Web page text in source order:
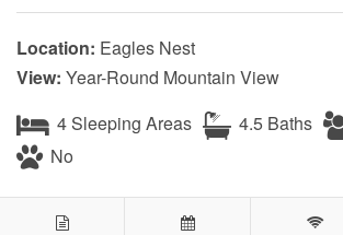
Location: Eagles Nest
View: Year-Round Mountain View
4 Sleeping Areas
4.5 Baths
No